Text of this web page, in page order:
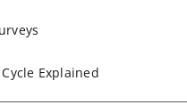
Explained